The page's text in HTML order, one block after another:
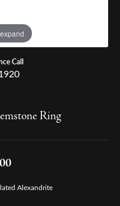
Call
Ring
Alexandrite